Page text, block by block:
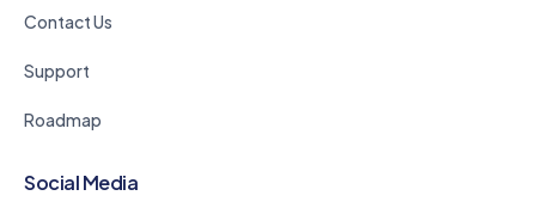
Contact Us
Support
Roadmap
Social Media